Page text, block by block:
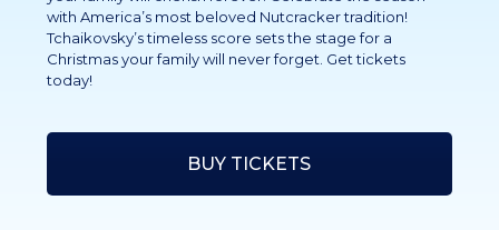
with America’s most beloved Nutcracker tradition!
Tchaikovsky’s timeless score sets the stage for a
Christmas your family will never forget. Get tickets
today!
BUY TICKETS